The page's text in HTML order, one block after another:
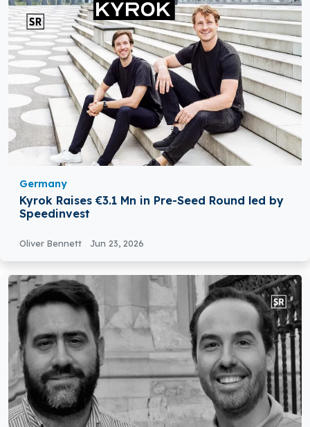
Germany
Kyrok Raises €3.1 Mn in Pre-Seed Round led by
Speedinvest
Oliver Bennett Jun 23, 2026